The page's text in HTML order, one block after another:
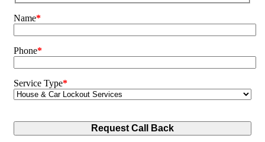
Name*
Phone*
Service Type*